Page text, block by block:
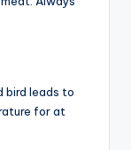
bird leads to
for at